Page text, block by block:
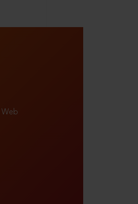
Web